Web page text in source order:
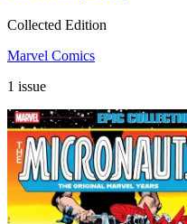
Collected Edition
Marvel Comics
1 issue